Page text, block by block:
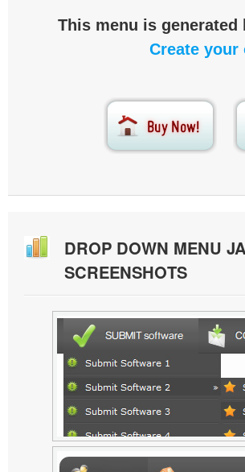
This menu is generated
Create your
DROP DOWN MENU
SCREENSHOTS